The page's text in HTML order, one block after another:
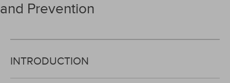
and Prevention
INTRODUCTION